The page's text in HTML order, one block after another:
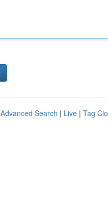
Advanced Search | Live | Tag